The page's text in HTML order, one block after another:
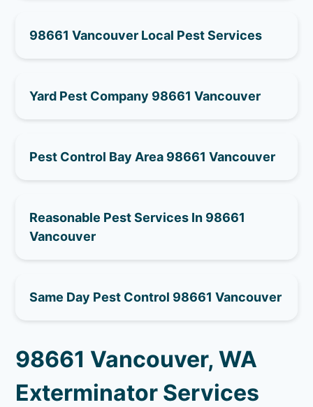
98661 Vancouver Local Pest Services
Yard Pest Company 98661 Vancouver
Pest Control Bay Area 98661 Vancouver
Reasonable Pest Services In 98661
Vancouver
Same Day Pest Control 98661 Vancouver
98661 Vancouver, WA
Exterminator Services